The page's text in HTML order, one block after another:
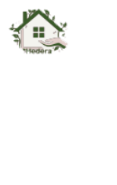
Skip
to
content